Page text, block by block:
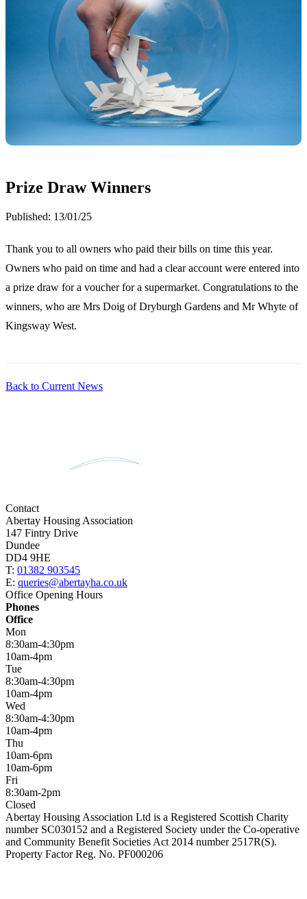
Prize Draw Winners
Published: 13/01/25
Thank you to all owners who paid their bills on time this year.
Owners who paid on time and had a clear account were entered into
a prize draw for a voucher for a supermarket. Congratulations to the
winners, who are Mrs Doig of Dryburgh Gardens and Mr Whyte of
Kingsway West.
Back to Current News
Contact
Abertay Housing Association
147 Fintry Drive
Dundee
DD4 9HE
T: 01382 903545
E: queries@abertayha.co.uk
Office Opening Hours
Phones
Office
Mon
8:30am-4:30pm
10am-4pm
Tue
8:30am-4:30pm
10am-4pm
Wed
8:30am-4:30pm
10am-4pm
Thu
10am-6pm
10am-6pm
Fri
8:30am-2pm
Closed
Abertay Housing Association Ltd is a Registered Scottish Charity
number SC030152 and a Registered Society under the Co-operative
and Community Benefit Societies Act 2014 number 2517R(S).
Property Factor Reg. No. PF000206